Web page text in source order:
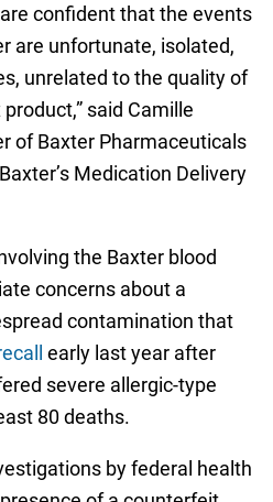
confident that the events
are unfortunate, isolated,
unrelated to the quality of
said Camille
of Baxter Pharmaceuticals
Medication Delivery
the Baxter blood
concerns about a
contamination that
early last year after
severe allergic-type
80 deaths.
by federal health